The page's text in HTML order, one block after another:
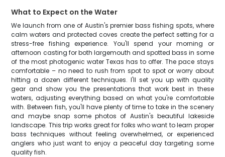
What to Expect on the Water
We launch from one of Austin's premier bass fishing spots, where
calm waters and protected coves create the perfect setting for a
stress-free fishing experience. You'll spend your morning or
afternoon casting for both largemouth and spotted bass in some
of the most photogenic water Texas has to offer. The pace stays
comfortable – no need to rush from spot to spot or worry about
hitting a dozen different techniques. I'll set you up with quality
gear and show you the presentations that work best in these
waters, adjusting everything based on what you're comfortable
with. Between fish, you'll have plenty of time to take in the scenery
and maybe snap some photos of Austin's beautiful lakeside
landscape. This trip works great for folks who want to learn proper
bass techniques without feeling overwhelmed, or experienced
anglers who just want to enjoy a peaceful day targeting some
quality fish.